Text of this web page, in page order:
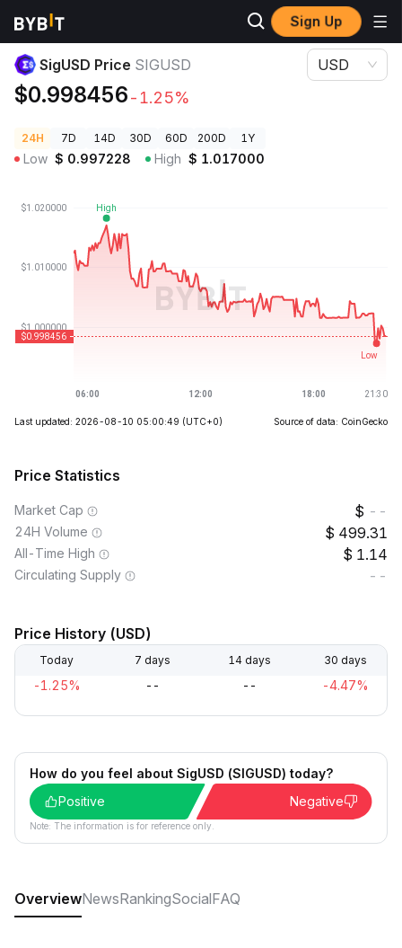
Sign Up
Crypto Prices
SigUSD Price SIGUSD
$0.998456-1.25%
USD
24H 7D 14D 30D 60D 200D 1Y
Low $ 0.997228 High $ 1.017000
Last updated: 2026-08-10 05:00:49 (UTC+0) Source of data: CoinGecko
Price Statistics
Market Cap --
24H Volume 499.31
All-Time High 1.14
Circulating Supply --
Price History (USD)
Today 7 days 14 days 30 days
-1.25% -- -- -4.47%
How do you feel about SigUSD (SIGUSD) today?
Positive
Negative
Note: The information is for reference only.
OverviewNewsRankingSocialFAQ